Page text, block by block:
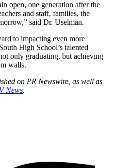
open, one generation after the
and staff, families, the
said Dr. Uselman.
to impacting even more
High School’s talented
only graduating, but achieving
walls.
on PR Newswire, as well as
News.